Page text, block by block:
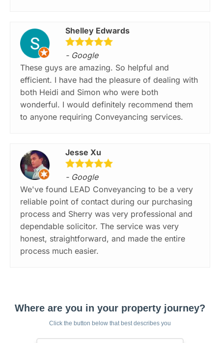
Shelley Edwards
- Google
These guys are amazing. So helpful and
efficient. I have had the pleasure of dealing with
both Heidi and Simon who were both
wonderful. I would definitely recommend them
to anyone requiring Conveyancing services.
Jesse Xu
- Google
We've found LEAD Conveyancing to be a very
reliable point of contact during our purchasing
process and Sherry was very professional and
dependable solicitor. The service was very
honest, straightforward, and made the entire
process much easier.
Where are you in your property journey?
Click the button below that best describes you